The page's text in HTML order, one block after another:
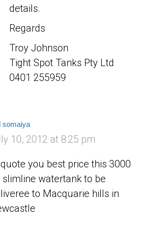
details.
Regards
Troy Johnson
Tight Spot Tanks Pty Ltd
0401 255959
somaiya
10, 2012 at 8:25 pm
you best price this 3000
slimline watertank to be
to Macquarie hills in